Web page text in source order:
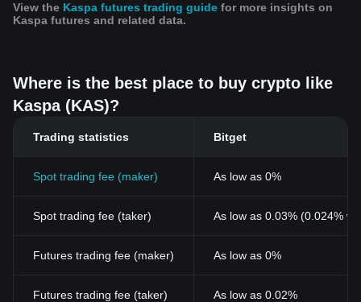
View the Kaspa futures trading guide for more insights on
Kaspa futures and related data.
Where is the best place to buy crypto like
Kaspa (KAS)?
Trading statistics Bitget
Spot trading fee (maker) As low as 0%
Spot trading fee (taker) As low as 0.03% (0.024%
Futures trading fee (maker) As low as 0%
Futures trading fee (taker) As low as 0.02%